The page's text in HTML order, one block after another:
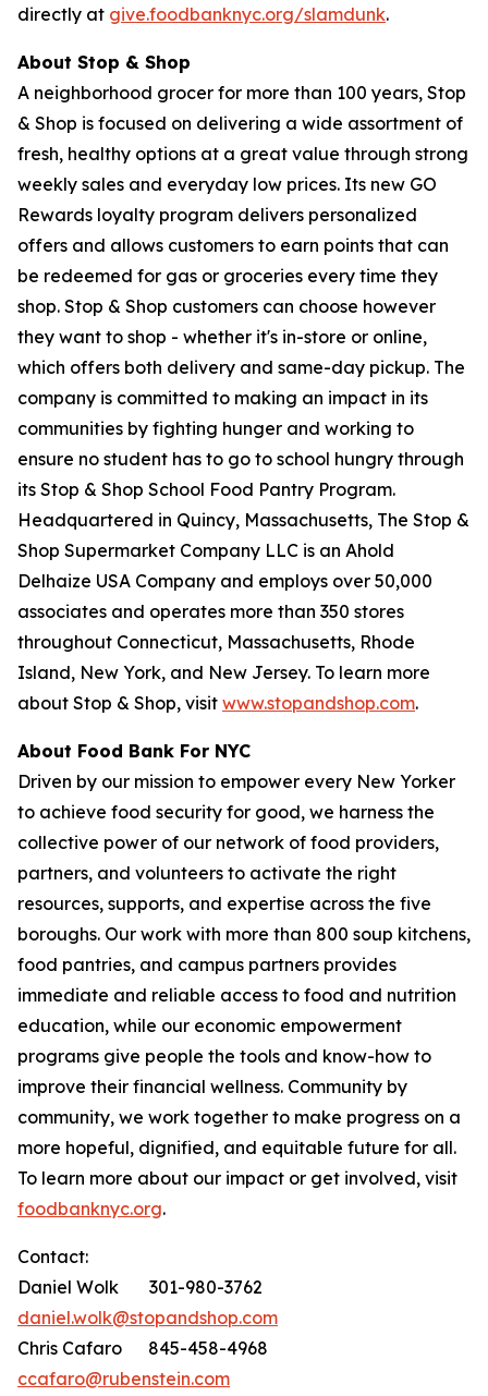
directly at give.foodbanknyc.org/slamdunk.
About Stop & Shop
A neighborhood grocer for more than 100 years, Stop
& Shop is focused on delivering a wide assortment of
fresh, healthy options at a great value through strong
weekly sales and everyday low prices. Its new GO
Rewards loyalty program delivers personalized
offers and allows customers to earn points that can
be redeemed for gas or groceries every time they
shop. Stop & Shop customers can choose however
they want to shop - whether it's in-store or online,
which offers both delivery and same-day pickup. The
company is committed to making an impact in its
communities by fighting hunger and working to
ensure no student has to go to school hungry through
its Stop & Shop School Food Pantry Program.
Headquartered in Quincy, Massachusetts, The Stop &
Shop Supermarket Company LLC is an Ahold
Delhaize USA Company and employs over 50,000
associates and operates more than 350 stores
throughout Connecticut, Massachusetts, Rhode
Island, New York, and New Jersey. To learn more
about Stop & Shop, visit www.stopandshop.com.
About Food Bank For NYC
Driven by our mission to empower every New Yorker
to achieve food security for good, we harness the
collective power of our network of food providers,
partners, and volunteers to activate the right
resources, supports, and expertise across the five
boroughs. Our work with more than 800 soup kitchens,
food pantries, and campus partners provides
immediate and reliable access to food and nutrition
education, while our economic empowerment
programs give people the tools and know-how to
improve their financial wellness. Community by
community, we work together to make progress on a
more hopeful, dignified, and equitable future for all.
To learn more about our impact or get involved, visit
foodbanknyc.org.
Contact:
Daniel Wolk 301-980-3762
daniel.wolk@stopandshop.com
Chris Cafaro 845-458-4968
ccafaro@rubenstein.com